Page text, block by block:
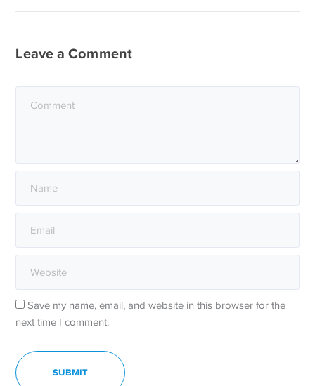
Leave a Comment
Save my name, email, and website in this browser for the
next time I comment.